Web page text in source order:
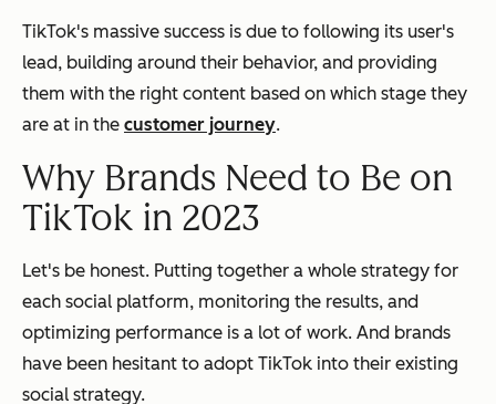
TikTok's massive success is due to following its user's
lead, building around their behavior, and providing
them with the right content based on which stage they
are at in the customer journey.
Why Brands Need to Be on
TikTok in 2023
Let's be honest. Putting together a whole strategy for
each social platform, monitoring the results, and
optimizing performance is a lot of work. And brands
have been hesitant to adopt TikTok into their existing
social strategy.